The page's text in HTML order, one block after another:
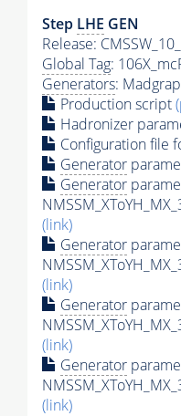
Step LHE GEN
Release:
Global Tag:
Generators:
Production script
Hadronizer
Configuration file
Generator
Generator
(link)
Generator
(link)
Generator
(link)
Generator
(link)